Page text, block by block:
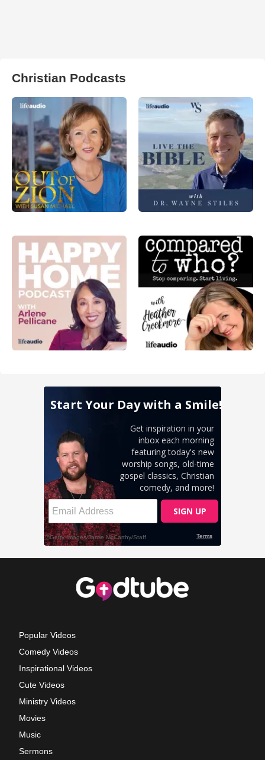
Christian Podcasts
Popular Videos
Comedy Videos
Inspirational Videos
Cute Videos
Ministry Videos
Movies
Music
Sermons